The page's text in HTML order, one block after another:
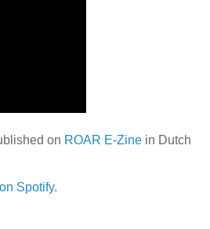
on ROAR E-Zine in Dutch
on Spotify.